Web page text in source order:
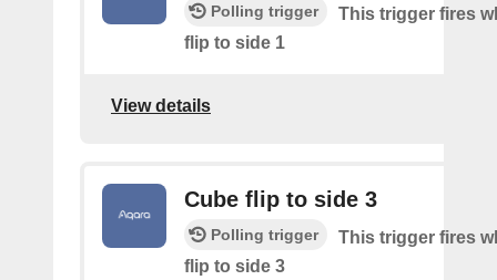
Polling trigger
This trigger fires
flip to side 1
View details
Cube flip to side 3
Polling trigger
This trigger fires
flip to side 3